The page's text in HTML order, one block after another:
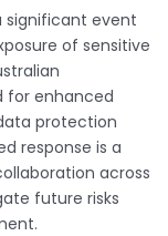
significant event
of sensitive
for enhanced
protection
response is a
across
future risks